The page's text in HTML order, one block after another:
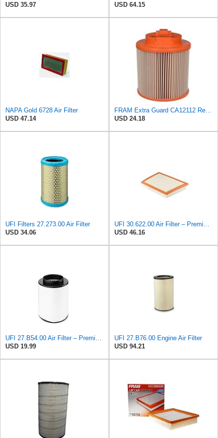
USD 35.97
USD 64.15
NAPA Gold 6728 Air Filter
USD 47.14
FRAM Extra Guard CA12112 Replacement Engine Air Filter for Select Chevrolet and Cadillac Models,
USD 24.18
UFI Filters 27.273.00 Air Filter
USD 34.06
UFI 30.622.00 Air Filter – Premium Filtration for Enhanced Engine Performance – Replace Every
USD 46.16
UFI 27.B54.00 Air Filter – Premium Filtration for Enhanced Engine Performance – Replace Every
USD 19.99
UFI 27.B76.00 Engine Air Filter
USD 94.21